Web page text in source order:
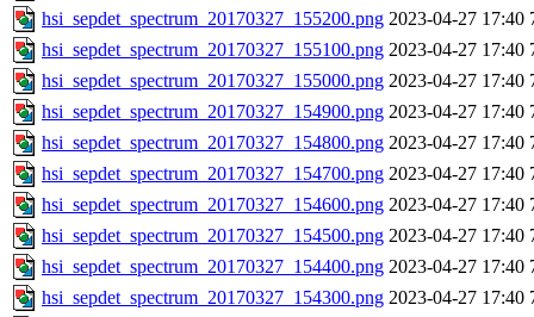
hsi_sepdet_spectrum_20170327_155200.png 2023-04-27 17:40
hsi_sepdet_spectrum_20170327_155100.png 2023-04-27 17:40
hsi_sepdet_spectrum_20170327_155000.png 2023-04-27 17:40
hsi_sepdet_spectrum_20170327_154900.png 2023-04-27 17:40
hsi_sepdet_spectrum_20170327_154800.png 2023-04-27 17:40
hsi_sepdet_spectrum_20170327_154700.png 2023-04-27 17:40
hsi_sepdet_spectrum_20170327_154600.png 2023-04-27 17:40
hsi_sepdet_spectrum_20170327_154500.png 2023-04-27 17:40
hsi_sepdet_spectrum_20170327_154400.png 2023-04-27 17:40
hsi_sepdet_spectrum_20170327_154300.png 2023-04-27 17:40